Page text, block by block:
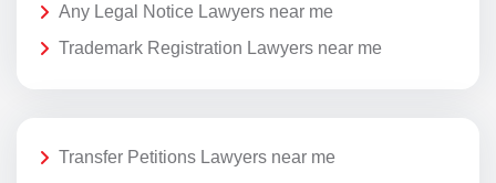
Any Legal Notice Lawyers near me
Trademark Registration Lawyers near me
Transfer Petitions Lawyers near me